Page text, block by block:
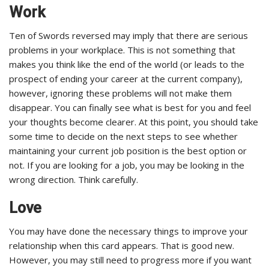
Work
Ten of Swords reversed may imply that there are serious
problems in your workplace. This is not something that
makes you think like the end of the world (or leads to the
prospect of ending your career at the current company),
however, ignoring these problems will not make them
disappear. You can finally see what is best for you and feel
your thoughts become clearer. At this point, you should take
some time to decide on the next steps to see whether
maintaining your current job position is the best option or
not. If you are looking for a job, you may be looking in the
wrong direction. Think carefully.
Love
You may have done the necessary things to improve your
relationship when this card appears. That is good new.
However, you may still need to progress more if you want